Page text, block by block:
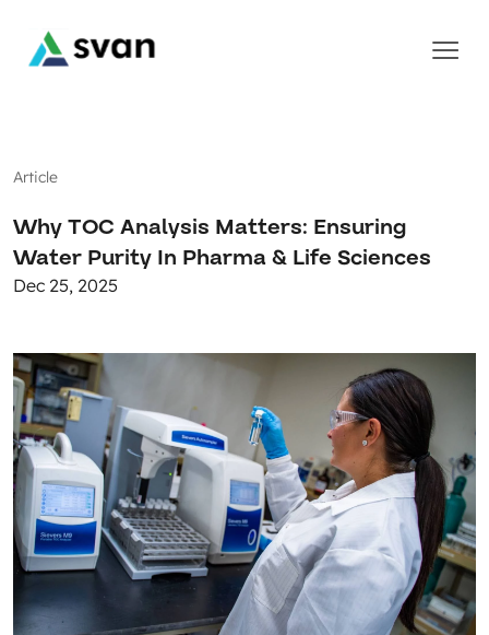
Article
Why TOC Analysis Matters: Ensuring
Water Purity In Pharma & Life Sciences
Dec 25, 2025